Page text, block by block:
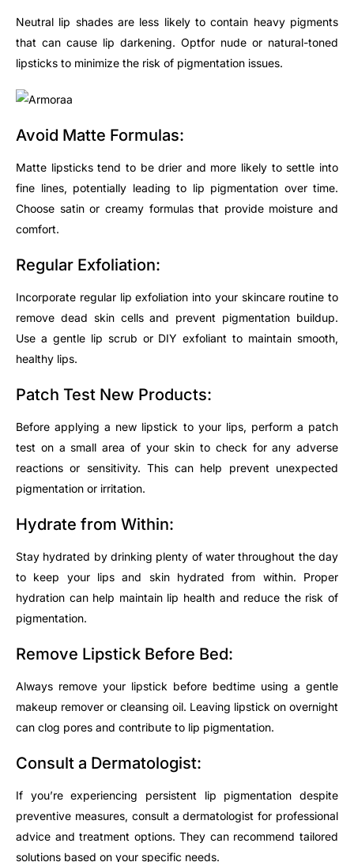
Neutral lip shades are less likely to contain heavy pigments
that can cause lip darkening. Optfor nude or natural-toned
lipsticks to minimize the risk of pigmentation issues.
Avoid Matte Formulas:
Matte lipsticks tend to be drier and more likely to settle into
fine lines, potentially leading to lip pigmentation over time.
Choose satin or creamy formulas that provide moisture and
comfort.
Regular Exfoliation:
Incorporate regular lip exfoliation into your skincare routine to
remove dead skin cells and prevent pigmentation buildup.
Use a gentle lip scrub or DIY exfoliant to maintain smooth,
healthy lips.
Patch Test New Products:
Before applying a new lipstick to your lips, perform a patch
test on a small area of your skin to check for any adverse
reactions or sensitivity. This can help prevent unexpected
pigmentation or irritation.
Hydrate from Within:
Stay hydrated by drinking plenty of water throughout the day
to keep your lips and skin hydrated from within. Proper
hydration can help maintain lip health and reduce the risk of
pigmentation.
Remove Lipstick Before Bed:
Always remove your lipstick before bedtime using a gentle
makeup remover or cleansing oil. Leaving lipstick on overnight
can clog pores and contribute to lip pigmentation.
Consult a Dermatologist:
If you’re experiencing persistent lip pigmentation despite
preventive measures, consult a dermatologist for professional
advice and treatment options. They can recommend tailored
solutions based on your specific needs.